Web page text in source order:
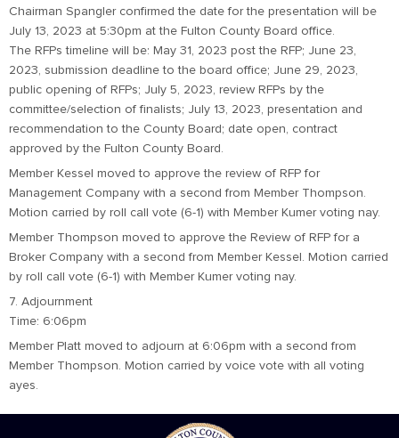
Chairman Spangler confirmed the date for the presentation will be
July 13, 2023 at 5:30pm at the Fulton County Board office.
The RFPs timeline will be: May 31, 2023 post the RFP; June 23,
2023, submission deadline to the board office; June 29, 2023,
public opening of RFPs; July 5, 2023, review RFPs by the
committee/selection of finalists; July 13, 2023, presentation and
recommendation to the County Board; date open, contract
approved by the Fulton County Board.
Member Kessel moved to approve the review of RFP for
Management Company with a second from Member Thompson.
Motion carried by roll call vote (6-1) with Member Kumer voting nay.
Member Thompson moved to approve the Review of RFP for a
Broker Company with a second from Member Kessel. Motion carried
by roll call vote (6-1) with Member Kumer voting nay.
7. Adjournment
Time: 6:06pm
Member Platt moved to adjourn at 6:06pm with a second from
Member Thompson. Motion carried by voice vote with all voting
ayes.